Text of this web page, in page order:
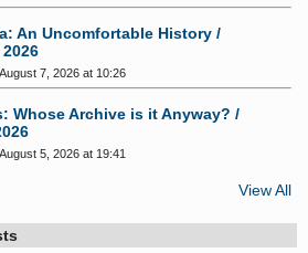
An Uncomfortable History /
7, 2026 at 10:26
Whose Archive is it Anyway? /
5, 2026 at 19:41
View All